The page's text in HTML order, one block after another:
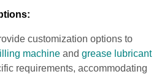
customization options to
machine and grease lubricant
requirements, accommodating